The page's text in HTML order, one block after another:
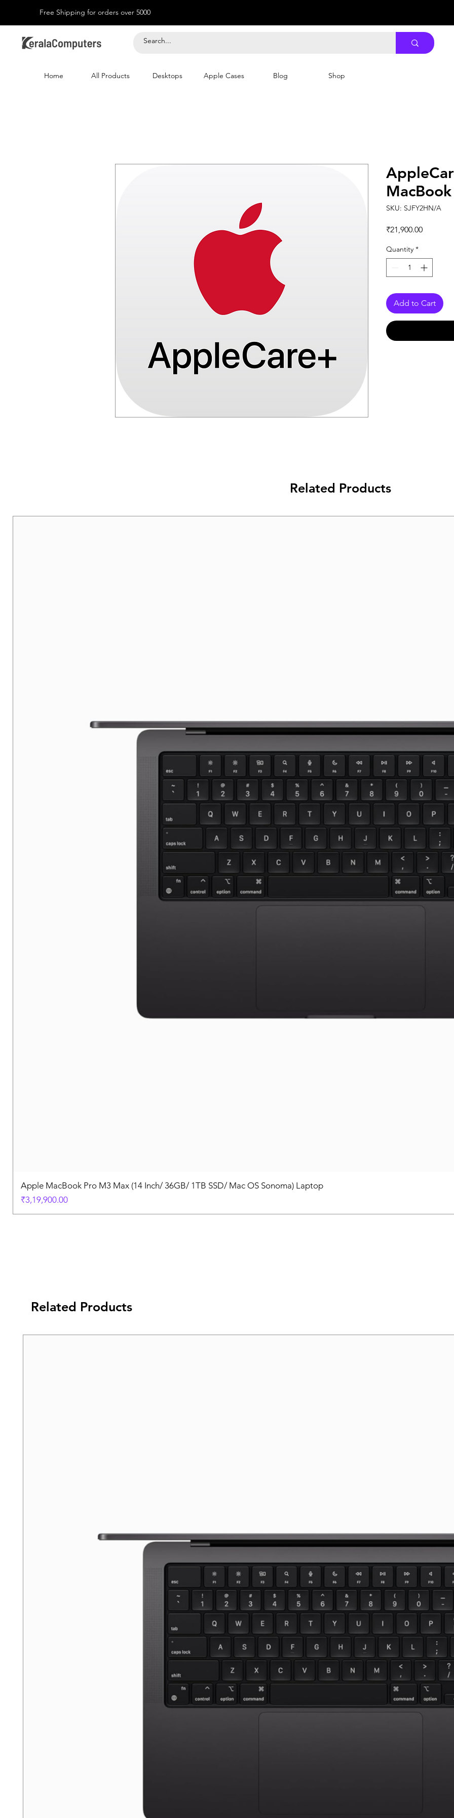
Free Shipping for orders over 5000
Home All Products Desktops Apple Cases Blog Shop
SKU: SJFY2HN/A
₹21,900.00Price
Quantity *
Add to Cart
Related Products
Apple MacBook Pro M3 Max (14 Inch/ 36GB/ 1TB SSD/ Mac OS Sonoma) Laptop
Price
₹3,19,900.00
Related Products